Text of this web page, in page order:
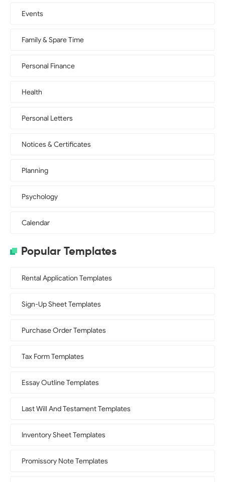
Events
Family & Spare Time
Personal Finance
Health
Personal Letters
Notices & Certificates
Planning
Psychology
Calendar
Popular Templates
Rental Application Templates
Sign-Up Sheet Templates
Purchase Order Templates
Tax Form Templates
Essay Outline Templates
Last Will And Testament Templates
Inventory Sheet Templates
Promissory Note Templates